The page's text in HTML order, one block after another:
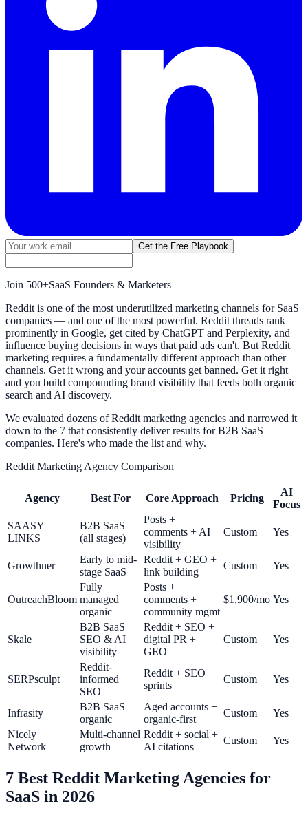
Get the Free Playbook
Join 500+SaaS Founders & Marketers
Reddit is one of the most underutilized marketing channels for SaaS
companies — and one of the most powerful. Reddit threads rank
prominently in Google, get cited by ChatGPT and Perplexity, and
influence buying decisions in ways that paid ads can't. But Reddit
marketing requires a fundamentally different approach than other
channels. Get it wrong and your accounts get banned. Get it right
and you build compounding brand visibility that feeds both organic
search and AI discovery.
We evaluated dozens of Reddit marketing agencies and narrowed it
down to the 7 that consistently deliver results for B2B SaaS
companies. Here's who made the list and why.
Reddit Marketing Agency Comparison
Agency Best For Core Approach Pricing
AI
Focus
SAASY
LINKS
B2B SaaS
(all stages)
Posts +
comments + AI
visibility
Custom Yes
Growthner
Early to mid-
stage SaaS
Reddit + GEO +
link building
Custom Yes
OutreachBloom
Fully
managed
organic
Posts +
comments +
community mgmt
$1,900/mo Yes
Skale
B2B SaaS
SEO & AI
visibility
Reddit + SEO +
digital PR +
GEO
Custom Yes
SERPsculpt
Reddit-
informed
SEO
Reddit + SEO
sprints
Custom Yes
Infrasity
B2B SaaS
organic
Aged accounts +
organic-first
Custom
Yes
Nicely
Network
Multi-channel
growth
Reddit + social +
AI citations
Custom Yes
7 Best Reddit Marketing Agencies for
SaaS in 2026